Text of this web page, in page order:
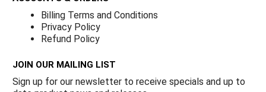
Billing Terms and Conditions
Privacy Policy
Refund Policy
JOIN OUR MAILING LIST
Sign up for our newsletter to receive specials and up to